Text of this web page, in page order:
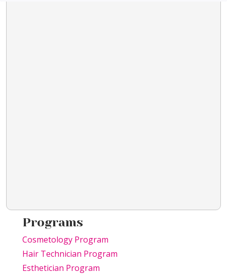
Programs
Cosmetology Program
Hair Technician Program
Esthetician Program